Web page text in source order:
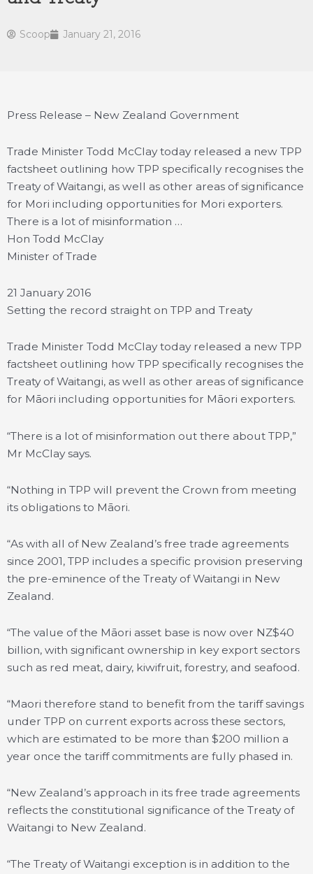
Scoop January 21, 2016
Press Release – New Zealand Government
Trade Minister Todd McClay today released a new TPP
factsheet outlining how TPP specifically recognises the
Treaty of Waitangi, as well as other areas of significance
for Mori including opportunities for Mori exporters.
There is a lot of misinformation …
Hon Todd McClay
Minister of Trade
21 January 2016
Setting the record straight on TPP and Treaty
Trade Minister Todd McClay today released a new TPP
factsheet outlining how TPP specifically recognises the
Treaty of Waitangi, as well as other areas of significance
for Māori including opportunities for Māori exporters.
“There is a lot of misinformation out there about TPP,”
Mr McClay says.
“Nothing in TPP will prevent the Crown from meeting
its obligations to Māori.
“As with all of New Zealand’s free trade agreements
since 2001, TPP includes a specific provision preserving
the pre-eminence of the Treaty of Waitangi in New
Zealand.
“The value of the Māori asset base is now over NZ$40
billion, with significant ownership in key export sectors
such as red meat, dairy, kiwifruit, forestry, and seafood.
“Maori therefore stand to benefit from the tariff savings
under TPP on current exports across these sectors,
which are estimated to be more than $200 million a
year once the tariff commitments are fully phased in.
“New Zealand’s approach in its free trade agreements
reflects the constitutional significance of the Treaty of
Waitangi to New Zealand.
“The Treaty of Waitangi exception is in addition to the